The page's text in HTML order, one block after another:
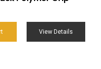
View Details